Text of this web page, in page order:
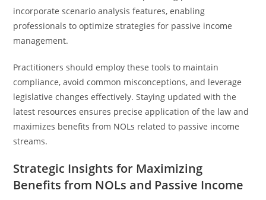
incorporate scenario analysis features, enabling
professionals to optimize strategies for passive income
management.
Practitioners should employ these tools to maintain
compliance, avoid common misconceptions, and leverage
legislative changes effectively. Staying updated with the
latest resources ensures precise application of the law and
maximizes benefits from NOLs related to passive income
streams.
Strategic Insights for Maximizing
Benefits from NOLs and Passive Income